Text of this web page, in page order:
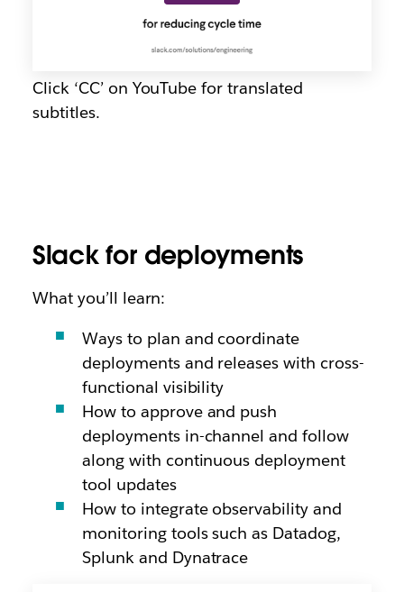
Click ‘CC’ on YouTube for translated
subtitles.
Slack for deployments
What you’ll learn:
Ways to plan and coordinate
deployments and releases with cross-
functional visibility
How to approve and push
deployments in-channel and follow
along with continuous deployment
tool updates
How to integrate observability and
monitoring tools such as Datadog,
Splunk and Dynatrace